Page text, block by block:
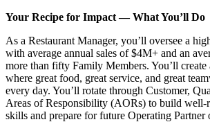
Your Recipe for Impact — What You’ll Do
As a Restaurant Manager, you’ll oversee a
with average annual sales of $4M+ and an
more than fifty Family Members. You’ll create
where great food, great service, and great
every day. You’ll rotate through Customer,
Areas of Responsibility (AORs) to build
skills and prepare for future Operating Partner